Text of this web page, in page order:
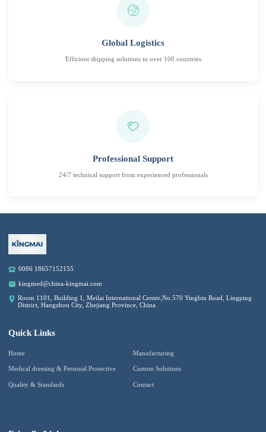
Global Logistics
Efficient shipping solutions to over 100 countries
Professional Support
24/7 technical support from experienced professionals
0086 18657152155
kingmed@china-kingmai.com
Room 1101, Building 1, Meilai International Center,No.570 Yingbin Road, Lingping
District, Hangzhou City, Zhejiang Province, China
Quick Links
Home Manufacturing
Medical dressing & Personal Protective Custom Solutions
Quality & Standards Contact